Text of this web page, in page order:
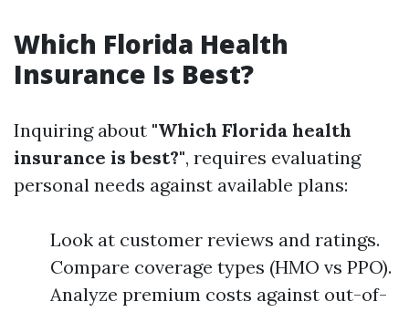
Which Florida Health
Insurance Is Best?
Inquiring about "Which Florida health
insurance is best?", requires evaluating
personal needs against available plans:
Look at customer reviews and ratings.
Compare coverage types (HMO vs PPO).
Analyze premium costs against out-of-